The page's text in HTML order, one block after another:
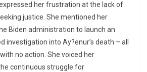
her frustration at the lack of
justice. She mentioned her
Biden administration to launch an
investigation into Ay?enur’s death – all
no action. She voiced her
continuous struggle for